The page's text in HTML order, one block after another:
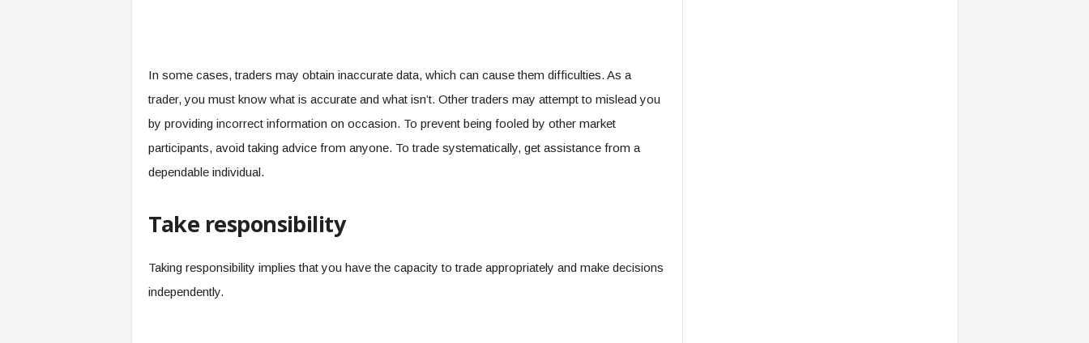
In some cases, traders may obtain inaccurate data, which can cause them difficulties. As a
trader, you must know what is accurate and what isn’t. Other traders may attempt to mislead you
by providing incorrect information on occasion. To prevent being fooled by other market
participants, avoid taking advice from anyone. To trade systematically, get assistance from a
dependable individual.
Take responsibility
Taking responsibility implies that you have the capacity to trade appropriately and make decisions
independently.